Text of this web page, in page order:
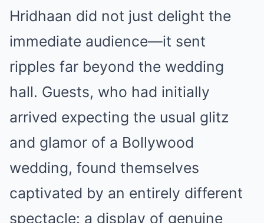
Hridhaan did not just delight the
immediate audience—it sent
ripples far beyond the wedding
hall. Guests, who had initially
arrived expecting the usual glitz
and glamor of a Bollywood
wedding, found themselves
captivated by an entirely different
spectacle: a display of genuine